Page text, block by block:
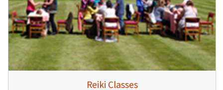
Reiki Classes